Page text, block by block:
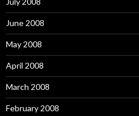
June 2008
May 2008
April 2008
March 2008
February 2008